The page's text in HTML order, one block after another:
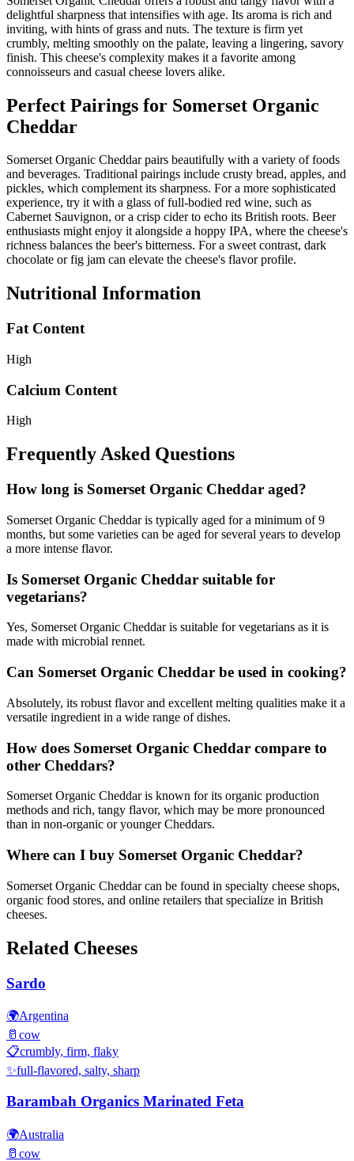
delightful sharpness that intensifies with age. Its aroma is rich and
inviting, with hints of grass and nuts. The texture is firm yet
crumbly, melting smoothly on the palate, leaving a lingering, savory
finish. This cheese's complexity makes it a favorite among
connoisseurs and casual cheese lovers alike.
Perfect Pairings for Somerset Organic
Cheddar
Somerset Organic Cheddar pairs beautifully with a variety of foods
and beverages. Traditional pairings include crusty bread, apples, and
pickles, which complement its sharpness. For a more sophisticated
experience, try it with a glass of full-bodied red wine, such as
Cabernet Sauvignon, or a crisp cider to echo its British roots. Beer
enthusiasts might enjoy it alongside a hoppy IPA, where the cheese's
richness balances the beer's bitterness. For a sweet contrast, dark
chocolate or fig jam can elevate the cheese's flavor profile.
Nutritional Information
Fat Content
High
Calcium Content
High
Frequently Asked Questions
How long is Somerset Organic Cheddar aged?
Somerset Organic Cheddar is typically aged for a minimum of 9
months, but some varieties can be aged for several years to develop
a more intense flavor.
Is Somerset Organic Cheddar suitable for
vegetarians?
Yes, Somerset Organic Cheddar is suitable for vegetarians as it is
made with microbial rennet.
Can Somerset Organic Cheddar be used in cooking?
Absolutely, its robust flavor and excellent melting qualities make it a
versatile ingredient in a wide range of dishes.
How does Somerset Organic Cheddar compare to
other Cheddars?
Somerset Organic Cheddar is known for its organic production
methods and rich, tangy flavor, which may be more pronounced
than in non-organic or younger Cheddars.
Where can I buy Somerset Organic Cheddar?
Somerset Organic Cheddar can be found in specialty cheese shops,
organic food stores, and online retailers that specialize in British
cheeses.
Related Cheeses
Sardo
🌍Argentina
🥛 cow
📋crumbly, firm, flaky
✨full-flavored, salty, sharp
Barambah Organics Marinated Feta
🌍Australia
🥛 cow